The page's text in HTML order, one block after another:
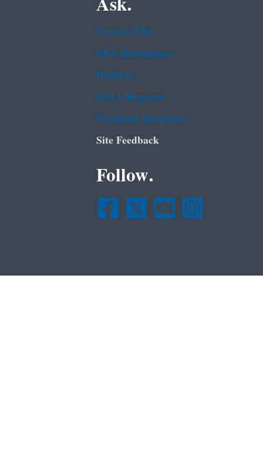
Contact EPA
EPA Disclaimers
Hotlines
FOIA Requests
Frequent Questions
Site Feedback
Follow.